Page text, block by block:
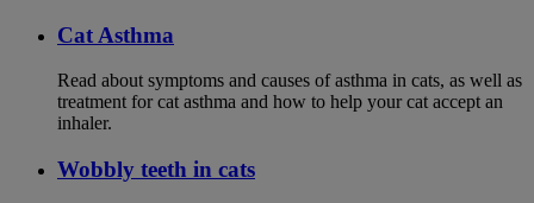
Cat Asthma
Read about symptoms and causes of asthma in cats, as well as
treatment for cat asthma and how to help your cat accept an
inhaler.
Wobbly teeth in cats